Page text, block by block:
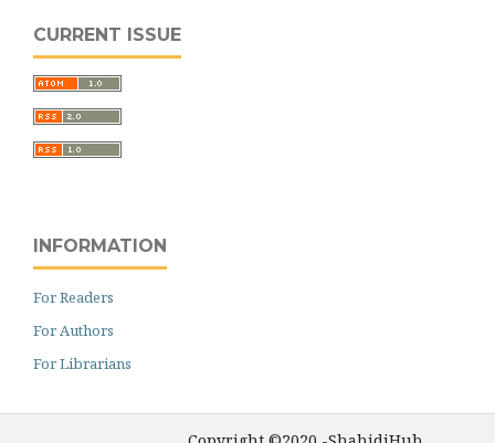
CURRENT ISSUE
INFORMATION
For Readers
For Authors
For Librarians